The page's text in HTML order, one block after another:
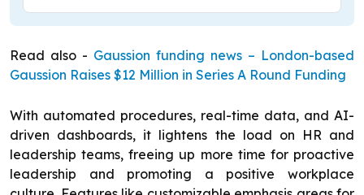
Read also - Gaussion funding news – London-based
Gaussion Raises $12 Million in Series A Round Funding
With automated procedures, real-time data, and AI-
driven dashboards, it lightens the load on HR and
leadership teams, freeing up more time for proactive
leadership and promoting a positive workplace